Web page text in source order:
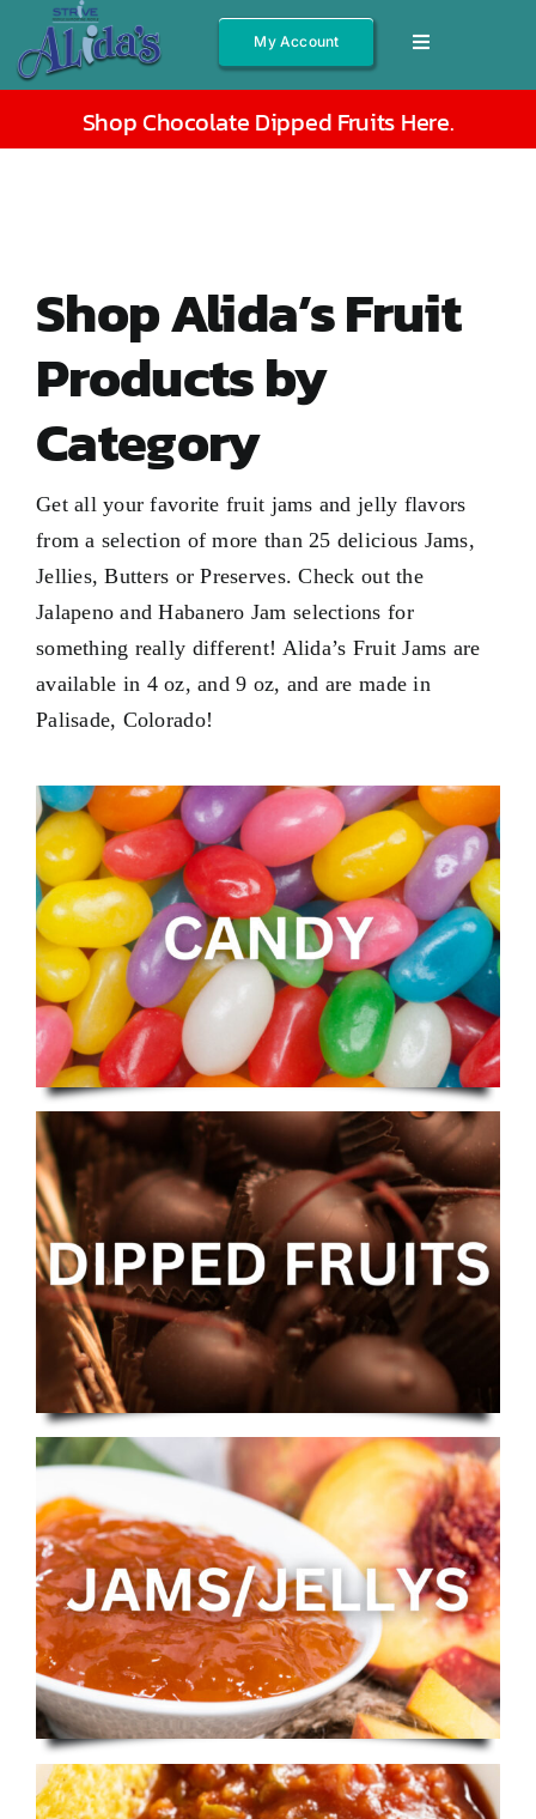
content
Toggle
Navigation
Syrups
Gift Boxes
Other
Contact Us
My Account
My Account
Shop Chocolate Dipped Fruits Here.
Shop Alida’s Fruit
Products by
Category
Get all your favorite fruit jams and jelly flavors
from a selection of more than 25 delicious Jams,
Jellies, Butters or Preserves. Check out the
Jalapeno and Habanero Jam selections for
something really different! Alida’s Fruit Jams are
available in 4 oz, and9 oz, and are made in
Palisade, Colorado!